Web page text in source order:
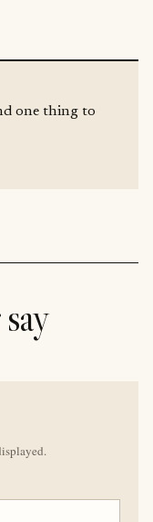
one thing to